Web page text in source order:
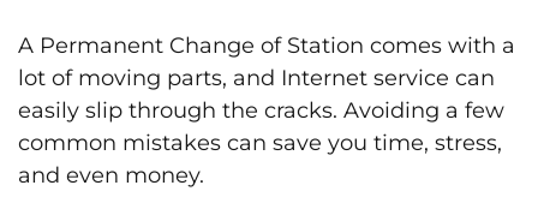
A Permanent Change of Station comes with a
lot of moving parts, and Internet service can
easily slip through the cracks. Avoiding a few
common mistakes can save you time, stress,
and even money.